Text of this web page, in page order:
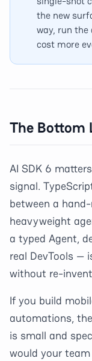
the new
way, run the
cost more
The Bottom
AI SDK 6
signal.
between a
heavyweight
a typed Agent,
real DevTools —
without re-
If you build
automations,
is small and
would your